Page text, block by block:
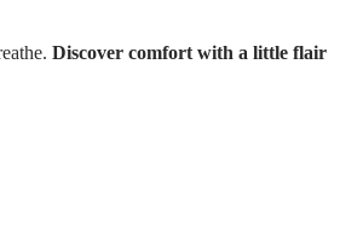
Discover comfort with a little flair